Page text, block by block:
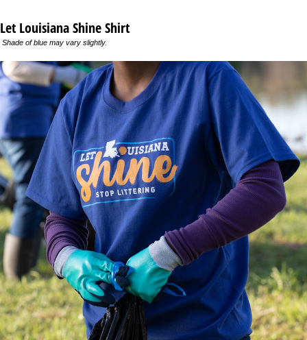
Let Louisiana Shine Shirt
Shade of blue may vary slightly.